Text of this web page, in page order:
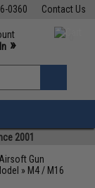
Contact Us
0360
M-F 7am-5pm PST
»
2001
Airsoft Gun
» M4 / M16